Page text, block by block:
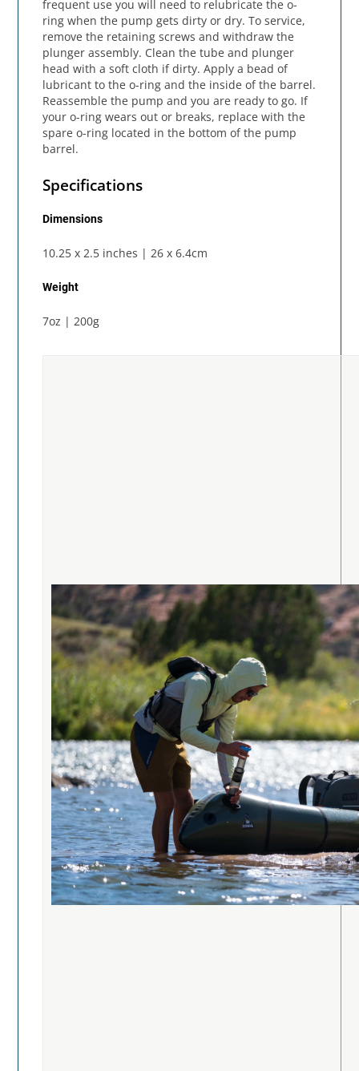
frequent use you will need to relubricate the o-
ring when the pump gets dirty or dry. To service,
remove the retaining screws and withdraw the
plunger assembly. Clean the tube and plunger
head with a soft cloth if dirty. Apply a bead of
lubricant to the o-ring and the inside of the barrel.
Reassemble the pump and you are ready to go. If
your o-ring wears out or breaks, replace with the
spare o-ring located in the bottom of the pump
barrel.
Specifications
Dimensions
10.25 x 2.5 inches | 26 x 6.4cm
Weight
7oz | 200g